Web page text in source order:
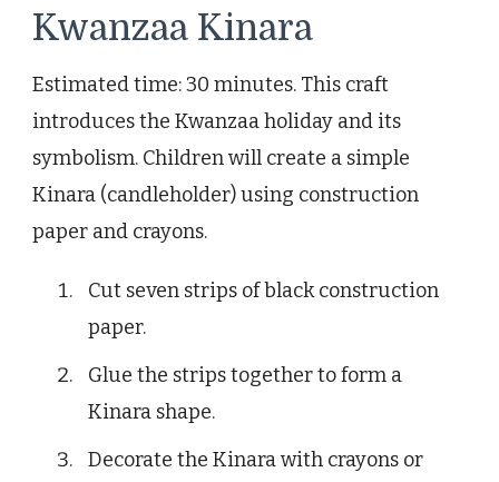
Kwanzaa Kinara
Estimated time: 30 minutes. This craft
introduces the Kwanzaa holiday and its
symbolism. Children will create a simple
Kinara (candleholder) using construction
paper and crayons.
Cut seven strips of black construction
paper.
Glue the strips together to form a
Kinara shape.
Decorate the Kinara with crayons or